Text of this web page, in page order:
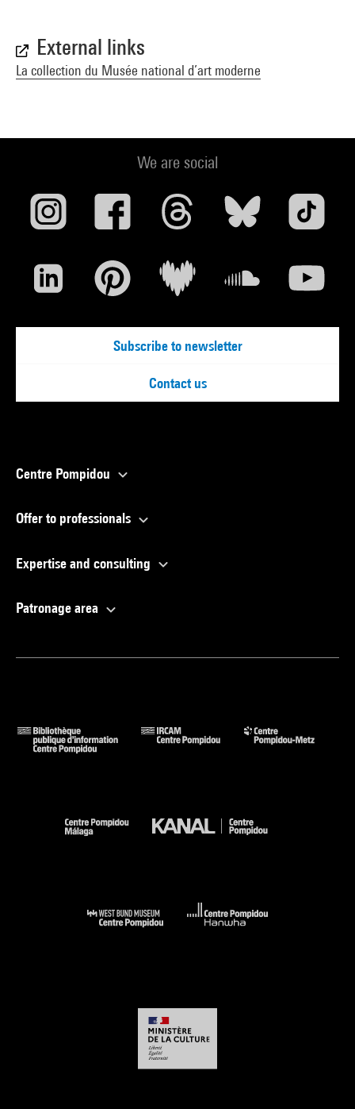
External links
La collection du Musée national d’art moderne
We are social
Subscribe to newsletter
Contact us
Centre Pompidou
Offer to professionals
Expertise and consulting
Patronage area